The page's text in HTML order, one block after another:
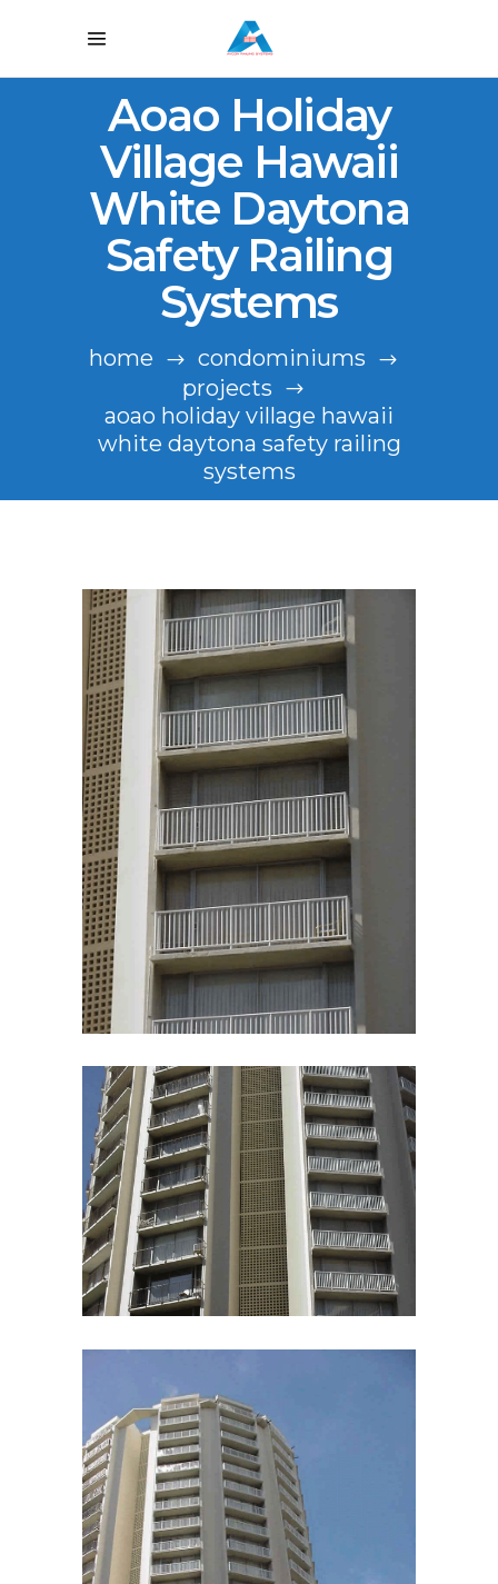
Aoao Holiday
Village Hawaii
White Daytona
Safety Railing
Systems
home
condominiums
projects
aoao holiday village hawaii
white daytona safety railing
systems